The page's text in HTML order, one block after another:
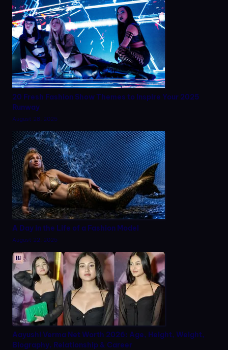
20 Fresh Fashion Show Themes to Inspire Your 2025
Runway
August 28, 2025
A Day in the Life of a Fashion Model
August 22, 2025
Aayushi Verma Net Worth 2026: Age, Height, Weight,
Biography, Relationship & Career